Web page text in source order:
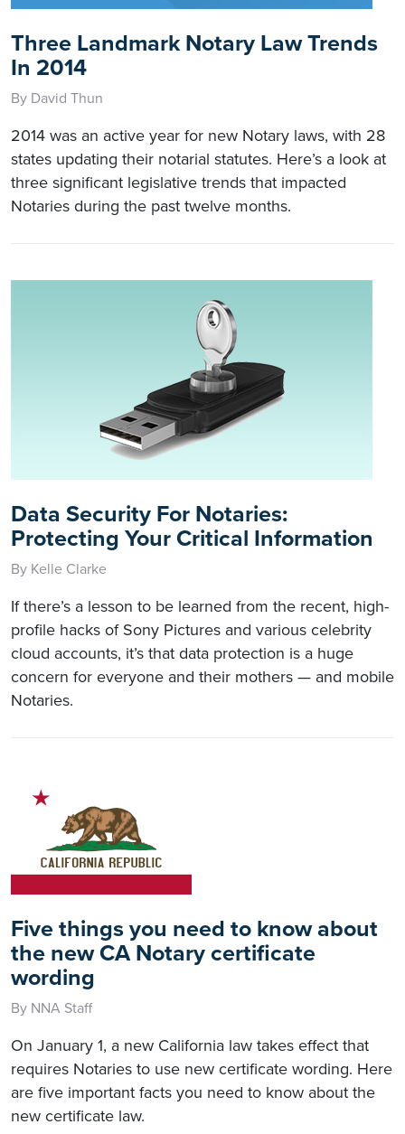
Three Landmark Notary Law Trends
In 2014
By David Thun
2014 was an active year for new Notary laws, with 28
states updating their notarial statutes. Here’s a look at
three significant legislative trends that impacted
Notaries during the past twelve months.
Data Security For Notaries:
Protecting Your Critical Information
By Kelle Clarke
If there’s a lesson to be learned from the recent, high-
profile hacks of Sony Pictures and various celebrity
cloud accounts, it’s that data protection is a huge
concern for everyone and their mothers — and mobile
Notaries.
Five things you need to know about
the new CA Notary certificate
wording
By NNA Staff
On January 1, a new California law takes effect that
requires Notaries to use new certificate wording. Here
are five important facts you need to know about the
new certificate law.